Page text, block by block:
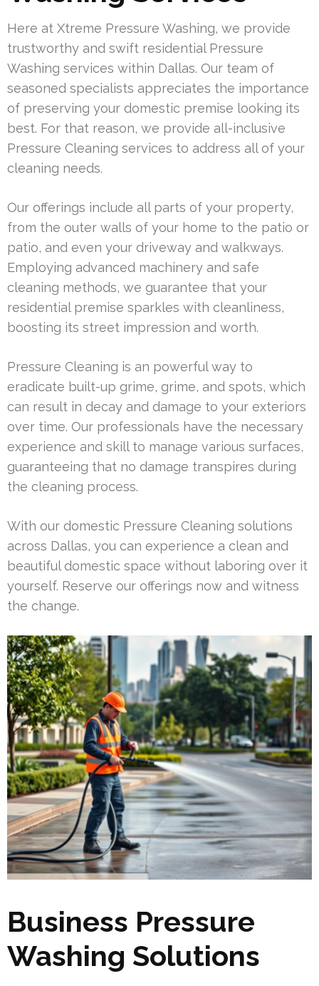
Here at Xtreme Pressure Washing, we provide
trustworthy and swift residential Pressure
Washing services within Dallas. Our team of
seasoned specialists appreciates the importance
of preserving your domestic premise looking its
best. For that reason, we provide all-inclusive
Pressure Cleaning services to address all of your
cleaning needs.
Our offerings include all parts of your property,
from the outer walls of your home to the patio or
patio, and even your driveway and walkways.
Employing advanced machinery and safe
cleaning methods, we guarantee that your
residential premise sparkles with cleanliness,
boosting its street impression and worth.
Pressure Cleaning is an powerful way to
eradicate built-up grime, grime, and spots, which
can result in decay and damage to your exteriors
over time. Our professionals have the necessary
experience and skill to manage various surfaces,
guaranteeing that no damage transpires during
the cleaning process.
With our domestic Pressure Cleaning solutions
across Dallas, you can experience a clean and
beautiful domestic space without laboring over it
yourself. Reserve our offerings now and witness
the change.
Business Pressure
Washing Solutions